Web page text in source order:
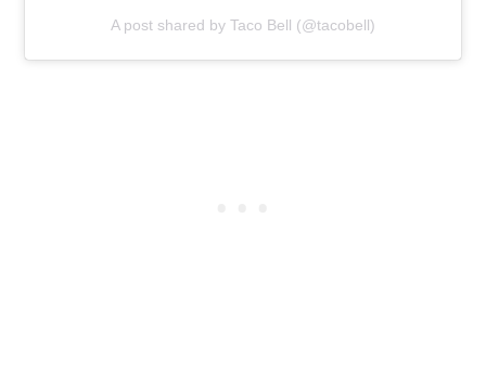
A post shared by Taco Bell (@tacobell)